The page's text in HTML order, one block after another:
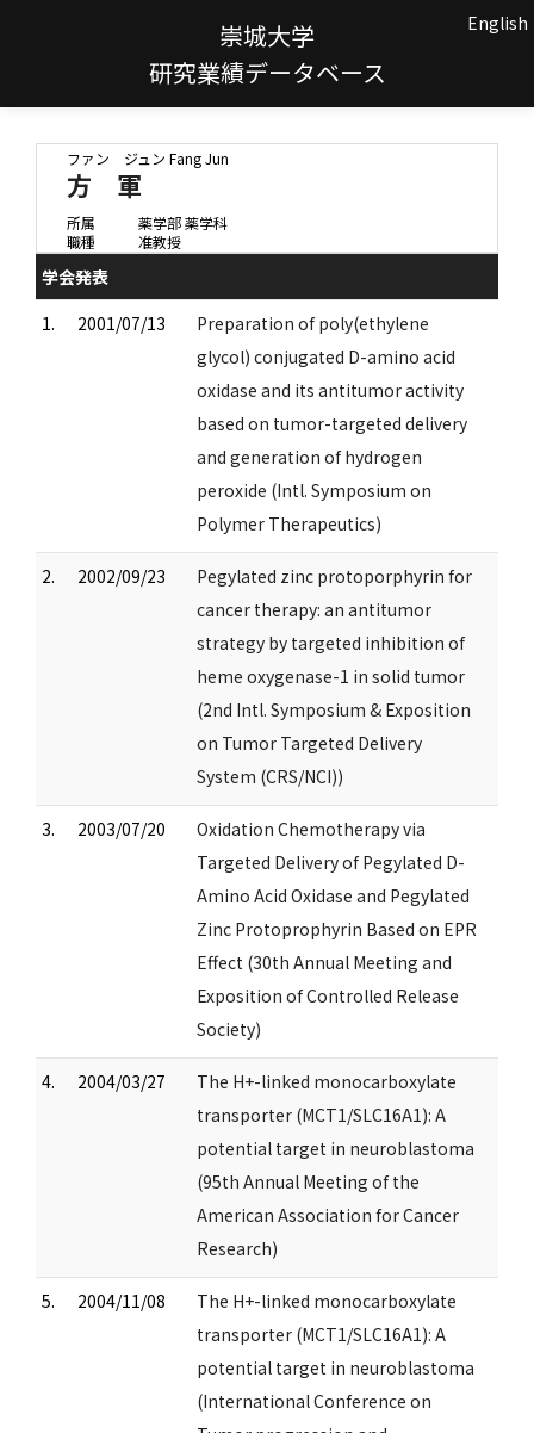
崇城大学
研究業績データベース
English
ファン ジュン Fang Jun
方 軍
所属
薬学部 薬学科
職種
准教授
学会発表
1.
2001/07/13
Preparation of poly(ethylene
glycol) conjugated D-amino acid
oxidase and its antitumor activity
based on tumor-targeted delivery
and generation of hydrogen
peroxide (Intl. Symposium on
Polymer Therapeutics)
2. 2002/09/23
Pegylated zinc protoporphyrin for
cancer therapy: an antitumor
strategy by targeted inhibition of
heme oxygenase-1 in solid tumor
(2nd Intl. Symposium & Exposition
on Tumor Targeted Delivery
System (CRS/NCI))
3. 2003/07/20
Oxidation Chemotherapy via
Targeted Delivery of Pegylated D-
Amino Acid Oxidase and Pegylated
Zinc Protoprophyrin Based on EPR
Effect (30th Annual Meeting and
Exposition of Controlled Release
Society)
4. 2004/03/27
The H+-linked monocarboxylate
transporter (MCT1/SLC16A1): A
potential target in neuroblastoma
(95th Annual Meeting of the
American Association for Cancer
Research)
5. 2004/11/08
The H+-linked monocarboxylate
transporter (MCT1/SLC16A1): A
potential target in neuroblastoma
(International Conference on